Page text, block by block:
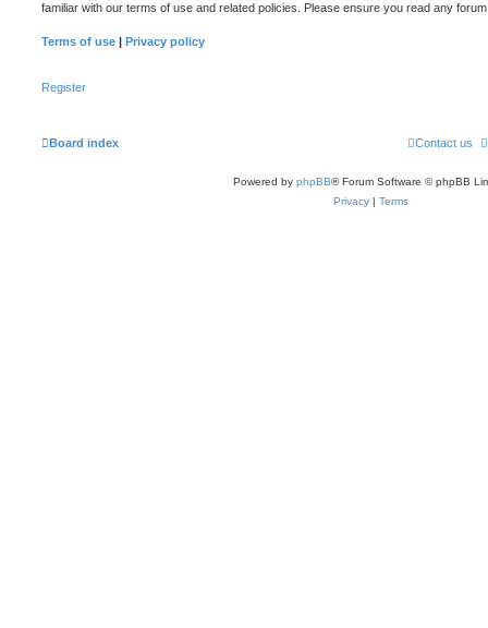
familiar with our terms of use and related policies. Please ensure you read any
Terms of use | Privacy policy
Register
Board index Contact us
Powered by phpBB® Forum Software © phpBB
Privacy | Terms